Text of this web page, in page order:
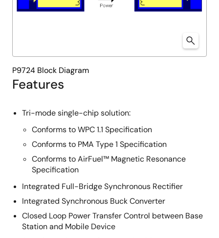
Features
Tri-mode single-chip solution:
Conforms to WPC 1.1 Specification
Conforms to PMA Type 1 Specification
Conforms to AirFuel™ Magnetic Resonance
Specification
Integrated Full-Bridge Synchronous Rectifier
Integrated Synchronous Buck Converter
Closed Loop Power Transfer Control between Base
Station and Mobile Device
P9724 Block Diagram